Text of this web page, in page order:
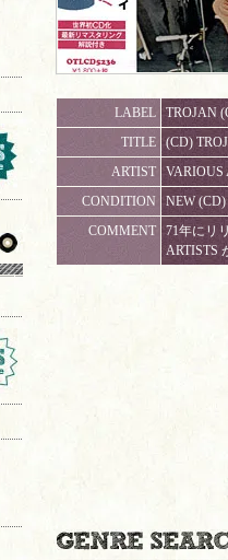
LABEL
TROJAN
TITLE
(CD)
ARTIST
VARIOUS
CONDITION
NEW
COMMENT
71年にリ
ARTISTS